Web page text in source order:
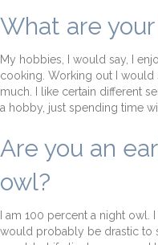
What are
My hobbies, I would say, I
cooking. Working out I would
much. I like certain different
a hobby, just spending time
Are you an
owl?
I am 100 percent a night
would probably be drastic to